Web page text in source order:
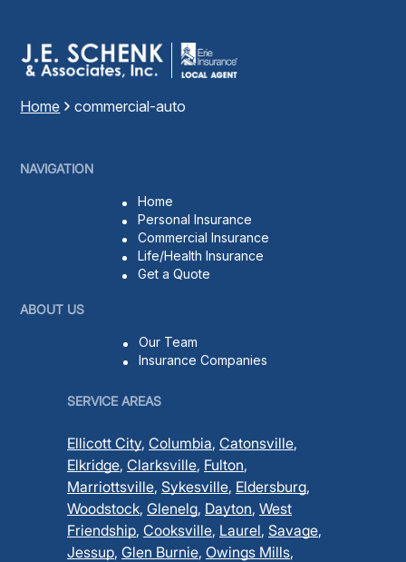
Home commercial-auto
NAVIGATION
Home
Personal Insurance
Commercial Insurance
Life/Health Insurance
Get a Quote
ABOUT US
Our Team
Insurance Companies
SERVICE AREAS
Ellicott City, Columbia, Catonsville,
Elkridge, Clarksville, Fulton,
Marriottsville, Sykesville, Eldersburg,
Woodstock, Glenelg, Dayton, West
Friendship, Cooksville, Laurel, Savage,
Jessup, Glen Burnie, Owings Mills,